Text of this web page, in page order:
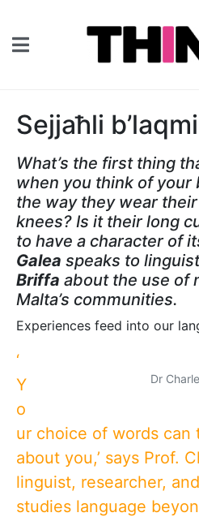
Sejjaħli b’laqmi
What’s the first thing
when you think of your
the way they wear
knees? Is it their long
to have a character of
Galea speaks to
Briffa about the use of
Malta’s communities.
Experiences feed into our
Dr
‘
Y
o
ur choice of words can
about you,’ says Prof.
linguist, researcher,
studies language